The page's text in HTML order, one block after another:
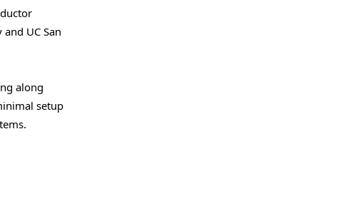
UC San
along
setup